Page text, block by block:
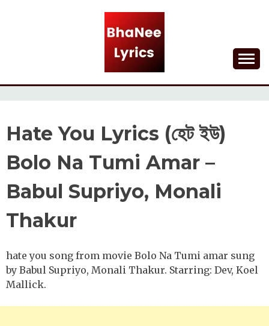
BHANEE LYRICS
Hate You Lyrics (হেট ইউ)
Bolo Na Tumi Amar –
Babul Supriyo, Monali
Thakur
hate you song from movie Bolo Na Tumi amar sung
by Babul Supriyo, Monali Thakur. Starring: Dev, Koel
Mallick.